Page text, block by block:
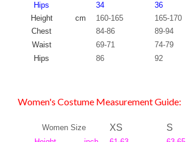
Hips
34 36
Height
cm 160-165 165-170
Chest
84-86 89-94
Waist
69-71 74-79
Hips
86 92
Women's Costume Measurement Guide:
Women Size XS S